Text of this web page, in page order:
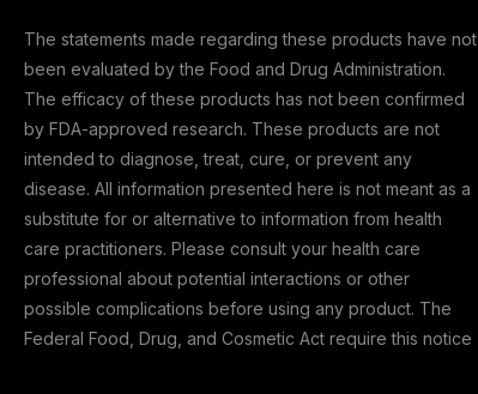
b
o
o
k
-
f
a
g
r
a
m
i
t
t
e
r
The statements made regarding these products have not
been evaluated by the Food and Drug Administration.
The efficacy of these products has not been confirmed
by FDA-approved research. These products are not
intended to diagnose, treat, cure, or prevent any
disease. All information presented here is not meant as a
substitute for or alternative to information from health
care practitioners. Please consult your health care
professional about potential interactions or other
possible complications before using any product. The
Federal Food, Drug, and Cosmetic Act require this notice